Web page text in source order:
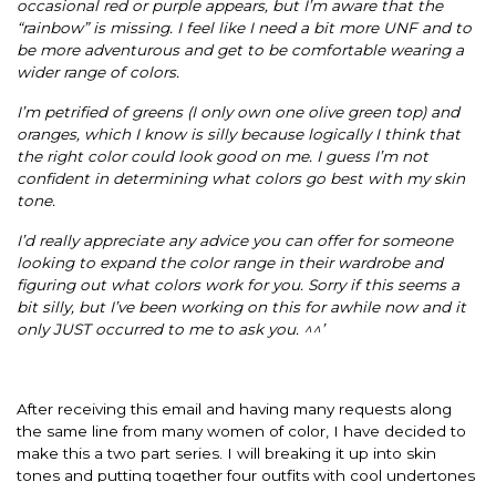
occasional red or purple appears, but I’m aware that the
“rainbow” is missing. I feel like I need a bit more UNF and to
be more adventurous and get to be comfortable wearing a
wider range of colors.
I’m petrified of greens (I only own one olive green top) and
oranges, which I know is silly because logically I think that
the right color could look good on me. I guess I’m not
confident in determining what colors go best with my skin
tone.
I’d really appreciate any advice you can offer for someone
looking to expand the color range in their wardrobe and
figuring out what colors work for you. Sorry if this seems a
bit silly, but I’ve been working on this for awhile now and it
only JUST occurred to me to ask you. ^^’
After receiving this email and having many requests along
the same line from many women of color, I have decided to
make this a two part series. I will breaking it up into skin
tones and putting together four outfits with cool undertones